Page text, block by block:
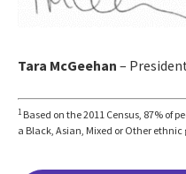
Tara McGeehan –
1 Based on the 2011 Census, 87% of
a Black, Asian, Mixed or Other ethnic